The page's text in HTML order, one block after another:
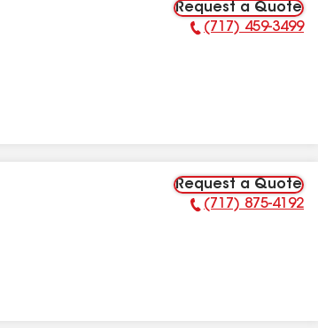
Request a Quote
Phone Number:
(717) 459-3499
Request a Quote
Phone Number:
(717) 875-4192